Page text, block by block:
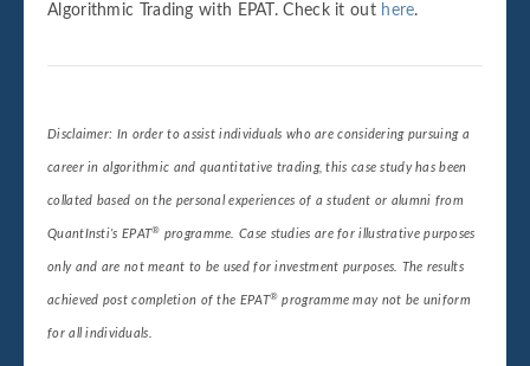
Algorithmic Trading with EPAT. Check it out here.
Disclaimer: In order to assist individuals who are considering pursuing a
career in algorithmic and quantitative trading, this case study has been
collated based on the personal experiences of a student or alumni from
QuantInsti’s EPAT® programme. Case studies are for illustrative purposes
only and are not meant to be used for investment purposes. The results
achieved post completion of the EPAT ® programme may not be uniform
for all individuals.